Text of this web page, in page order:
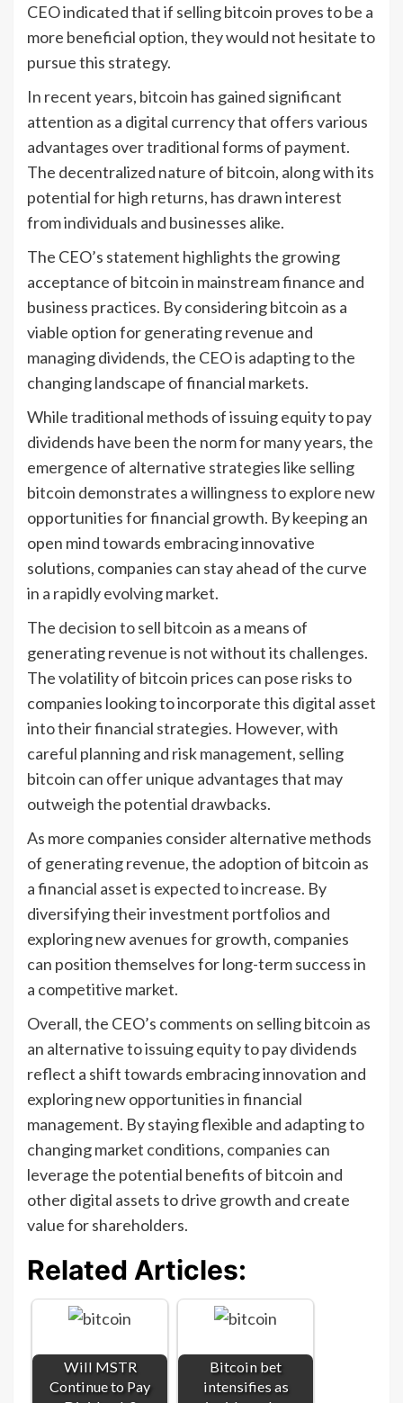
CEO indicated that if selling bitcoin proves to be a
more beneficial option, they would not hesitate to
pursue this strategy.
In recent years, bitcoin has gained significant
attention as a digital currency that offers various
advantages over traditional forms of payment.
The decentralized nature of bitcoin, along with its
potential for high returns, has drawn interest
from individuals and businesses alike.
The CEO’s statement highlights the growing
acceptance of bitcoin in mainstream finance and
business practices. By considering bitcoin as a
viable option for generating revenue and
managing dividends, the CEO is adapting to the
changing landscape of financial markets.
While traditional methods of issuing equity to pay
dividends have been the norm for many years, the
emergence of alternative strategies like selling
bitcoin demonstrates a willingness to explore new
opportunities for financial growth. By keeping an
open mind towards embracing innovative
solutions, companies can stay ahead of the curve
in a rapidly evolving market.
The decision to sell bitcoin as a means of
generating revenue is not without its challenges.
The volatility of bitcoin prices can pose risks to
companies looking to incorporate this digital asset
into their financial strategies. However, with
careful planning and risk management, selling
bitcoin can offer unique advantages that may
outweigh the potential drawbacks.
As more companies consider alternative methods
of generating revenue, the adoption of bitcoin as
a financial asset is expected to increase. By
diversifying their investment portfolios and
exploring new avenues for growth, companies
can position themselves for long-term success in
a competitive market.
Overall, the CEO’s comments on selling bitcoin as
an alternative to issuing equity to pay dividends
reflect a shift towards embracing innovation and
exploring new opportunities in financial
management. By staying flexible and adapting to
changing market conditions, companies can
leverage the potential benefits of bitcoin and
other digital assets to drive growth and create
value for shareholders.
Related Articles:
Will MSTR
Continue to Pay
Bitcoin bet
intensifies as